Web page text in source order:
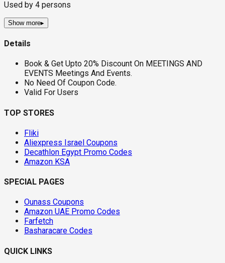
Used by 4 persons
Show more▸
Details
Book & Get Upto 20% Discount On MEETINGS AND
EVENTS Meetings And Events.
No Need Of Coupon Code.
Valid For Users
TOP STORES
Fliki
Aliexpress Israel Coupons
Decathlon Egypt Promo Codes
Amazon KSA
SPECIAL PAGES
Ounass Coupons
Amazon UAE Promo Codes
Farfetch
Basharacare Codes
QUICK LINKS